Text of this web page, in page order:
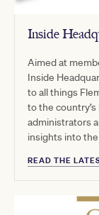
Inside
Aimed at
Inside
to all things
to the
administrators
insights into
READ THE